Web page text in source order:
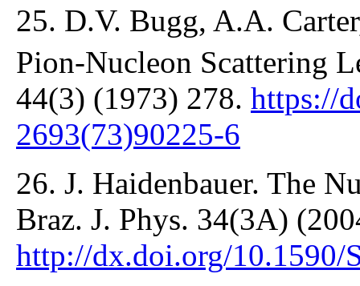
25. D.V. Bugg, A.A.
Pion-Nucleon Scattering
44(3) (1973) 278. https://
2693(73)90225-6
26. J. Haidenbauer. The
Braz. J. Phys. 34(3A)
http://dx.doi.org/10.1590/